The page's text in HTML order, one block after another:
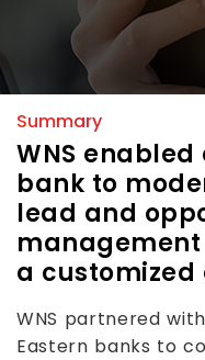
Summary
WNS
bank to
lead and
a
WNS partnered
Eastern banks to